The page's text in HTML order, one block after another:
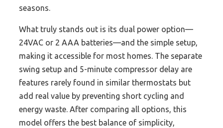
seasons.
What truly stands out is its dual power option—
24VAC or 2 AAA batteries—and the simple setup,
making it accessible for most homes. The separate
swing setup and 5-minute compressor delay are
features rarely found in similar thermostats but
add real value by preventing short cycling and
energy waste. After comparing all options, this
model offers the best balance of simplicity,